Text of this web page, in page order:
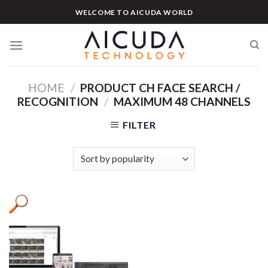
to
WELCOME TO AICUDA WORLD
HOME / PRODUCT CH FACE SEARCH /
RECOGNITION / MAXIMUM 48 CHANNELS
FILTER